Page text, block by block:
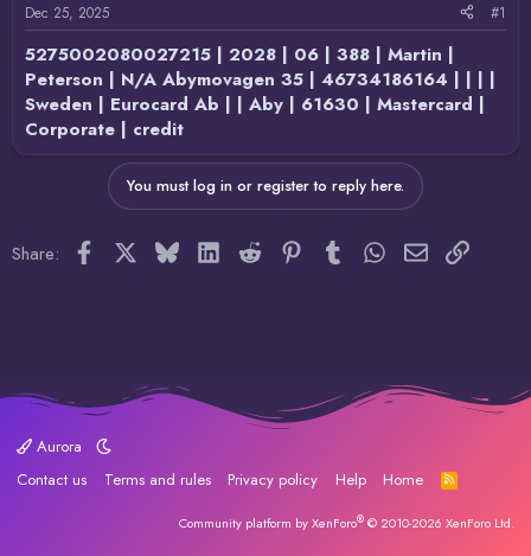
Dec 25, 2025 #1
5275002080027215 | 2028 | 06 | 388 | Martin |
Peterson | N/A Abymovagen 35 | 46734186164 | | | |
Sweden | Eurocard Ab | | Aby | 61630 | Mastercard |
Corporate | credit
You must log in or register to reply here.
Share: Facebook BlueskyLinkedInReddit Pinterest TumblrWhatsApp
EmailLink
Aurora
Contact us
Terms and rules Privacy policy Help Home
R
S
Community platform by XenForo® © 2010-2026 XenForo Ltd.